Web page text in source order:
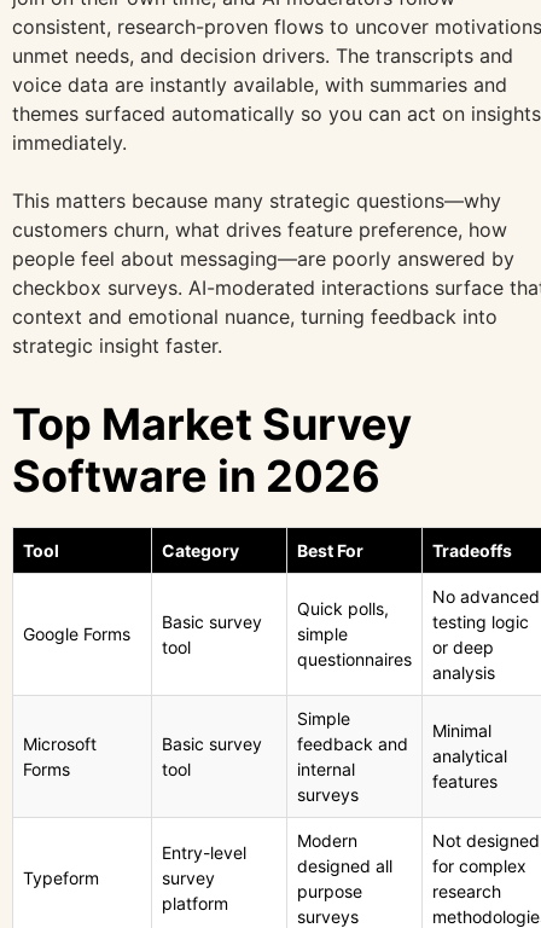
consistent, research-proven flows to uncover
unmet needs, and decision drivers. The transcripts and
voice data are instantly available, with summaries and
themes surfaced automatically so you can act on insights
immediately.
This matters because many strategic questions—why
customers churn, what drives feature preference, how
people feel about messaging—are poorly answered by
checkbox surveys. AI-moderated interactions surface
context and emotional nuance, turning feedback into
strategic insight faster.
Top Market Survey
Software in 2026
Tool Category Best For Tradeoffs
Google Forms
Basic survey
tool
Quick polls,
simple
questionnaires
No advanced
testing logic
or deep
analysis
Microsoft
Forms
Basic survey
tool
Simple
feedback and
internal
surveys
Minimal
analytical
features
Typeform
Entry-level
survey
platform
Modern
designed all
purpose
surveys
Not designed
for complex
research